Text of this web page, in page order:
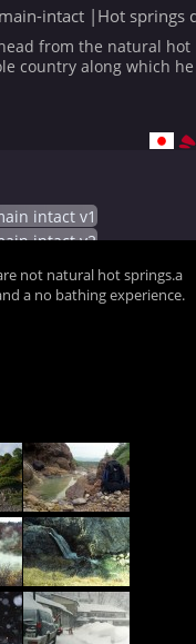
intact |Hot springs
from the natural hot
country along which he
intact v1
intact v2
not natural hot springs.a
a no bathing experience.